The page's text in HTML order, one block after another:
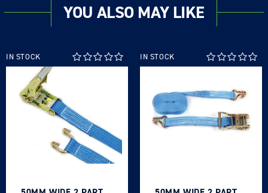
YOU ALSO MAY LIKE
IN STOCK IN STOCK